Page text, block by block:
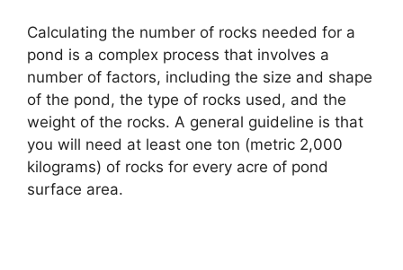
Calculating the number of rocks needed for a
pond is a complex process that involves a
number of factors, including the size and shape
of the pond, the type of rocks used, and the
weight of the rocks. A general guideline is that
you will need at least one ton (metric 2,000
kilograms) of rocks for every acre of pond
surface area.